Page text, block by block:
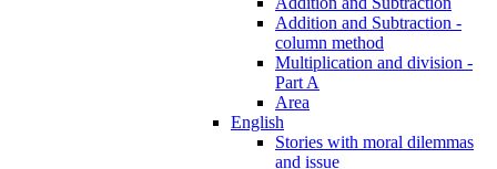
Addition and Subtraction -
column method
Multiplication and division -
Part A
Area
English
Stories with moral dilemmas
and issue